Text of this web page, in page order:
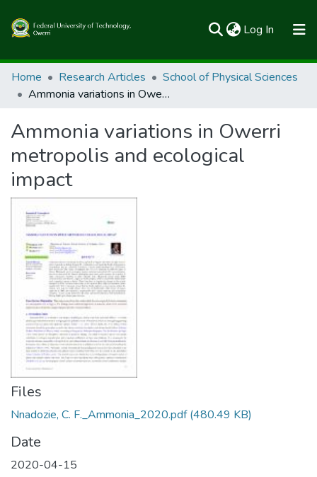
Log In (current)
Communities & Collections
All of FUTOSpace
Statistics
Home Research Articles
School of Physical Sciences
Ammonia variations in Owerri metropolis and ecological impact
Ammonia variations in Owerri
metropolis and ecological
impact
Files
Nnadozie, C. F._Ammonia_2020.pdf(480.49 KB)
Date
2020-04-15